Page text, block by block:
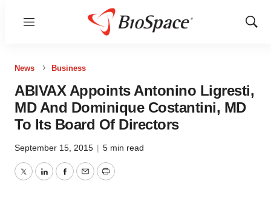
Menu
Show
News Business
ABIVAX Appoints Antonino Ligresti,
MD And Dominique Costantini, MD
To Its Board Of Directors
September 15, 2015 | 5 min read
TwitterLinkedInFacebook
EmailPrint